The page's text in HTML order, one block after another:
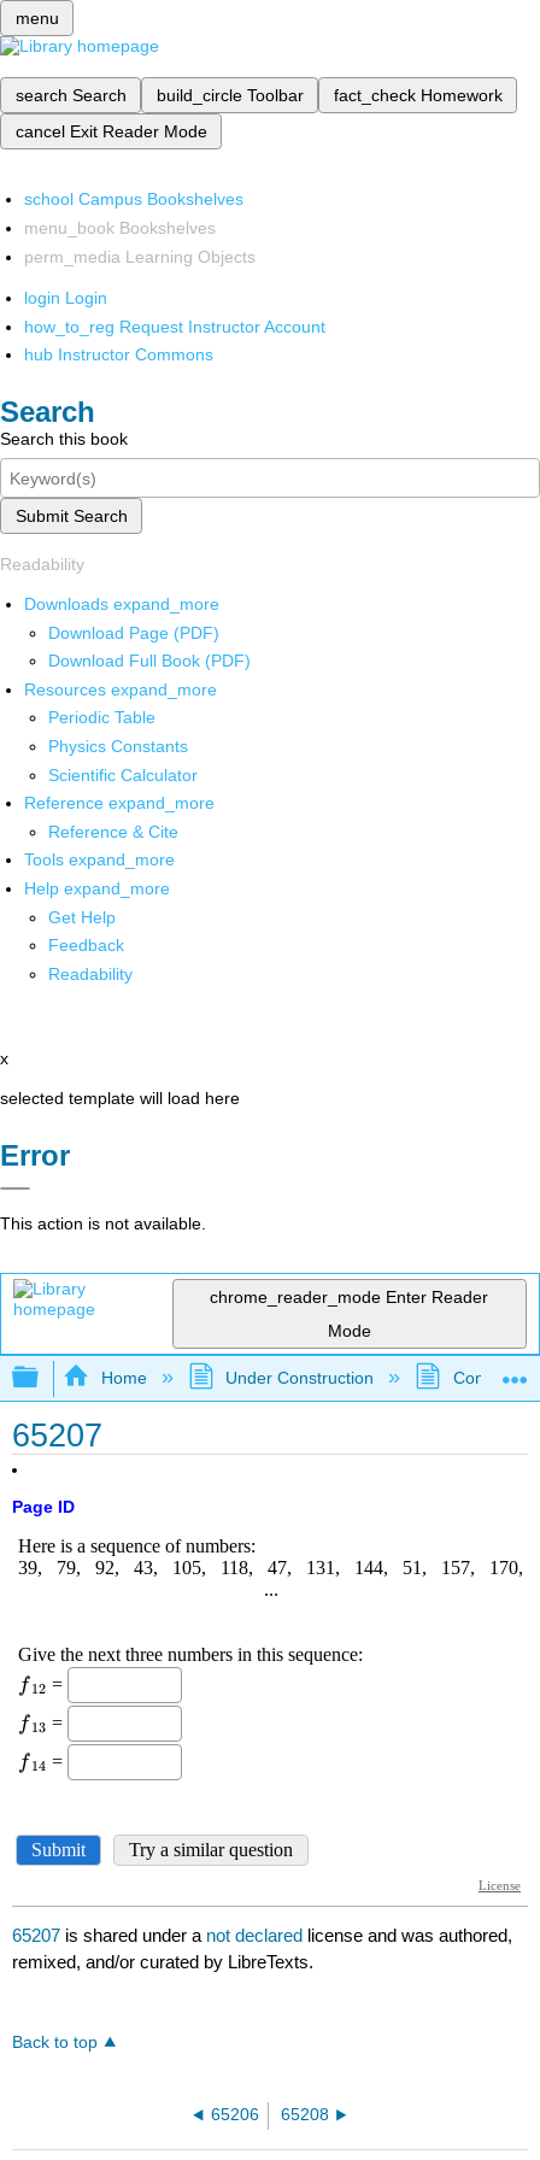
menu
search Search build_circle Toolbar fact_check Homework
cancel Exit Reader Mode
school Campus Bookshelves
menu_book Bookshelves
perm_media Learning Objects
login Login
how_to_reg Request Instructor Account
hub Instructor Commons
Search
Search this book
Submit Search
Readability
Downloads expand_more
Download Page (PDF)
Download Full Book (PDF)
Resources expand_more
Periodic Table
Physics Constants
Scientific Calculator
Reference expand_more
Reference & Cite
Tools expand_more
Help expand_more
Get Help
Feedback
Readability
x
selected template will load here
Error
This action is not available.
chrome_reader_mode Enter Reader
Mode
Expand/collapse global hierarchy
Home Under Construction
65207
Page ID
65207 is shared under a not declared license and was authored,
remixed, and/or curated by LibreTexts.
Back to top
65206 65208